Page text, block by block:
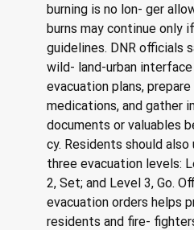
burning is no lon- ger
burns may continue only
guidelines. DNR officials
wild- land-urban
evacuation plans,
medications, and gather
documents or valuables
cy. Residents should
three evacuation levels:
2, Set; and Level 3, Go.
evacuation orders helps
residents and fire-